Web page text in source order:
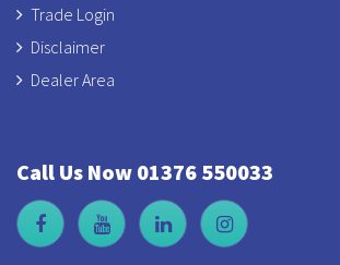
Trade Login
Disclaimer
Dealer Area
Call Us Now 01376 550033